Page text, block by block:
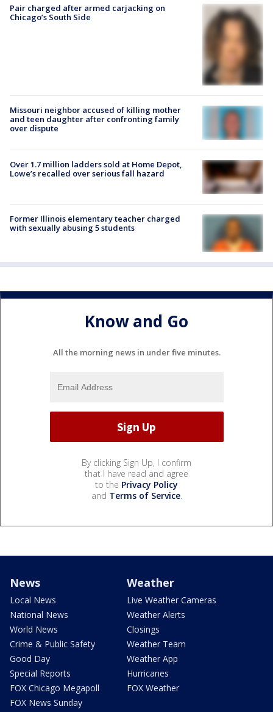
Pair charged after armed carjacking on
Chicago’s South Side
Missouri neighbor accused of killing mother
and teen daughter after confronting family
over dispute
Over 1.7 million ladders sold at Home Depot,
Lowe’s recalled over serious fall hazard
Former Illinois elementary teacher charged
with sexually abusing 5 students
Know and Go
All the morning news in under five minutes.
By clicking Sign Up, I confirm
that I have read and agree
to the Privacy Policy
and Terms of Service.
News
Local News
National News
World News
Crime & Public Safety
Good Day
Special Reports
FOX Chicago Megapoll
FOX News Sunday
Weather
Live Weather Cameras
Weather Alerts
Closings
Weather Team
Weather App
Hurricanes
FOX Weather